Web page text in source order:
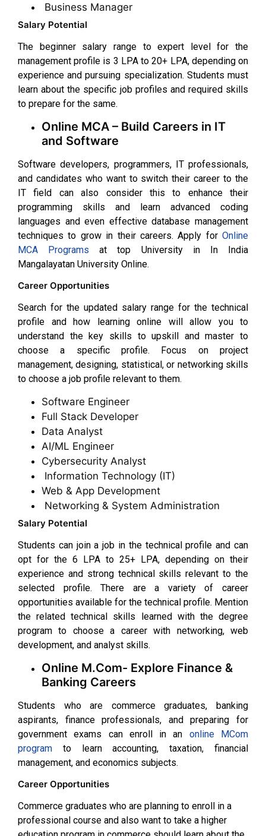
Business Manager
Salary Potential
The beginner salary range to expert level for the
management profile is ₹3 LPA to ₹20+ LPA, depending on
experience and pursuing specialization. Students must
learn about the specific job profiles and required skills
to prepare for the same.
Online MCA – Build Careers in IT
and Software
Software developers, programmers, IT professionals,
and candidates who want to switch their career to the
IT field can also consider this to enhance their
programming skills and learn advanced coding
languages and even effective database management
techniques to grow in their careers. Apply for Online
MCA Programs at top University in In India
Mangalayatan University Online.
Career Opportunities
Search for the updated salary range for the technical
profile and how learning online will allow you to
understand the key skills to upskill and master to
choose a specific profile. Focus on project
management, designing, statistical, or networking skills
to choose a job profile relevant to them.
Software Engineer
Full Stack Developer
Data Analyst
AI/ML Engineer
Cybersecurity Analyst
Information Technology (IT)
Web & App Development
Networking & System Administration
Salary Potential
Students can join a job in the technical profile and can
opt for the ₹6 LPA to ₹25+ LPA, depending on their
experience and strong technical skills relevant to the
selected profile. There are a variety of career
opportunities available for the technical profile. Mention
the related technical skills learned with the degree
program to choose a career with networking, web
development, and analyst skills.
Online M.Com- Explore Finance &
Banking Careers
Students who are commerce graduates, banking
aspirants, finance professionals, and preparing for
government exams can enroll in an online MCom
program to learn accounting, taxation, financial
management, and economics subjects.
Career Opportunities
Commerce graduates who are planning to enroll in a
professional course and also want to take a higher